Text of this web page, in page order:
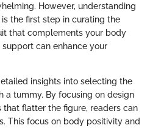
However, understanding
the first step in curating the
that complements your body
can enhance your
insights into selecting the
a tummy. By focusing on design
flatter the figure, readers can
This focus on body positivity and